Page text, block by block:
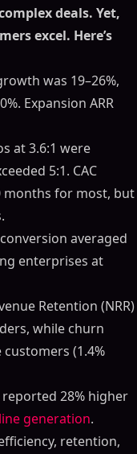
deals. Yet,
excel. Here’s
was 19–26%,
Expansion ARR
at 3.6:1 were
5:1. CAC
months for most, but
conversion averaged
enterprises at
Retention (NRR)
while churn
(1.4%
reported 28% higher
generation.
retention,